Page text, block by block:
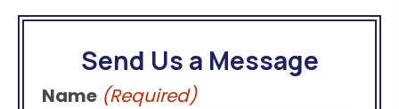
Send Us a Message
Name (Required)